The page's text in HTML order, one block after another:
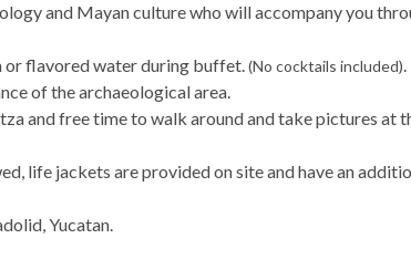
and Mayan culture who will accompany you
or flavored water during buffet.(No cocktails included).
of the archaeological area.
and free time to walk around and take pictures at
life jackets are provided on site and have an
Yucatan.